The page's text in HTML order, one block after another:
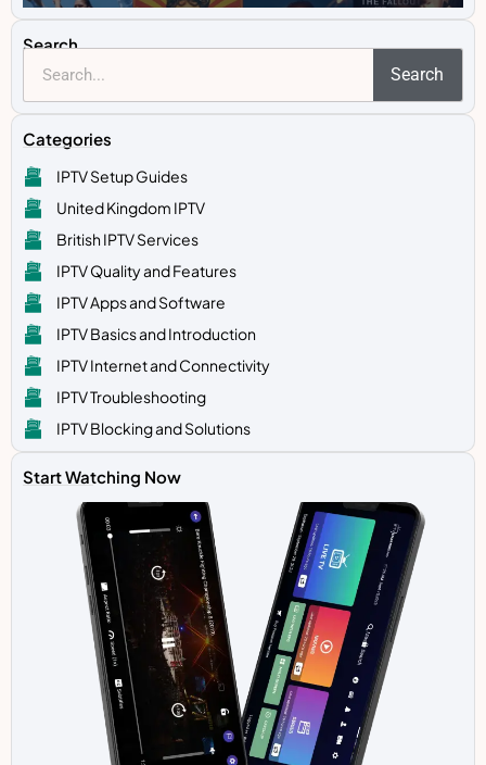
Search
Search
Categories
IPTV Setup Guides
United Kingdom IPTV
British IPTV Services
IPTV Quality and Features
IPTV Apps and Software
IPTV Basics and Introduction
IPTV Internet and Connectivity
IPTV Troubleshooting
IPTV Blocking and Solutions
Start Watching Now